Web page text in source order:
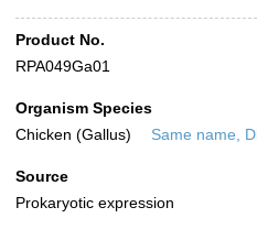
Product No.
RPA049Ga01
Organism Species
Chicken (Gallus)
Same name,
Source
Prokaryotic expression